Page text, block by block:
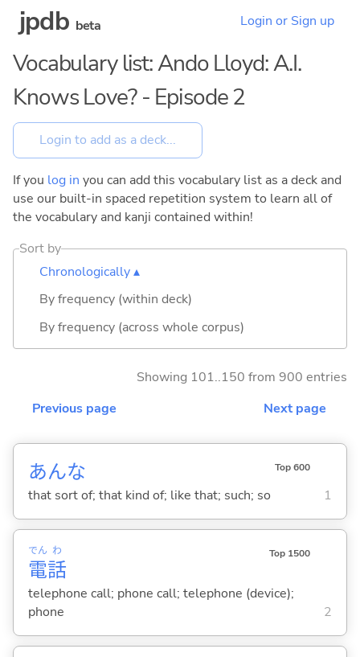
jpdb beta Login or Sign up
Vocabulary list: Ando Lloyd: A.I.
Knows Love? - Episode 2
If you log in you can add this vocabulary list as a deck and
use our built-in spaced repetition system to learn all of
the vocabulary and kanji contained within!
Sort by
Chronologically ▴
By frequency (within deck)
By frequency (across whole corpus)
Showing 101..150 from 900 entries
Previous page
Next page
あんな Top 600
that sort of; that kind of; like that; such; so 1
電
でん
話
わ Top 1500
telephone call; phone call; telephone (device);
phone
2